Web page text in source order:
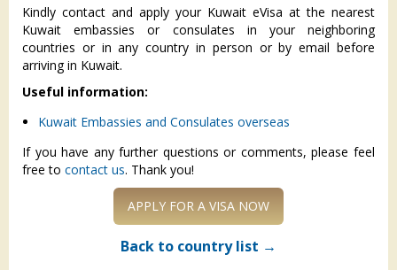
Kindly contact and apply your Kuwait eVisa at the nearest
Kuwait embassies or consulates in your neighboring
countries or in any country in person or by email before
arriving in Kuwait.
Useful information:
Kuwait Embassies and Consulates overseas
If you have any further questions or comments, please feel
free to contact us. Thank you!
APPLY FOR A VISA NOW
Back to country list →